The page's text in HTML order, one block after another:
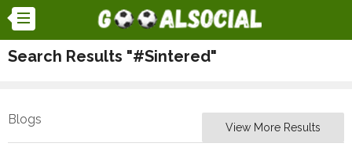
Search Results "#Sintered"
Blogs
View More Results